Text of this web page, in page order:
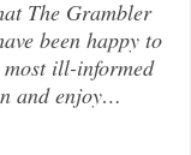
The Grambler
been happy to
ill-informed
and enjoy…